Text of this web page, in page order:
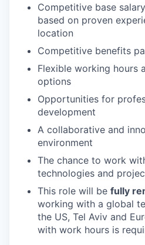
Competitive base
based on proven
location
Competitive benefits
Flexible working hours
options
Opportunities for
development
A collaborative and
environment
The chance to work
technologies and
This role will be fully
working with a global
the US, Tel Aviv and
with work hours is